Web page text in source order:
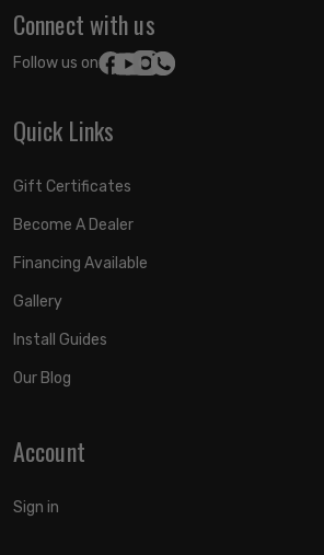
Connect with us
Follow us on:
Quick Links
Gift Certificates
Become A Dealer
Financing Available
Gallery
Install Guides
Our Blog
Account
Sign in